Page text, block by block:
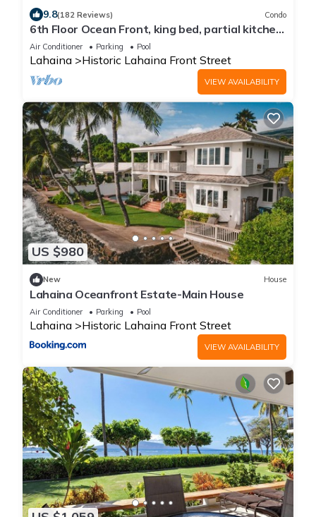
9.8(182 Reviews) Condo
6th Floor Ocean Front, king bed, partial kitchen
Sleeps 3, newly remodeled
Air Conditioner Parking Pool
Lahaina Historic Lahaina Front Street
VIEW AVAILABILITY
US $980
New House
Lahaina Oceanfront Estate-Main House
Air Conditioner Parking Pool
Lahaina Historic Lahaina Front Street
VIEW AVAILABILITY